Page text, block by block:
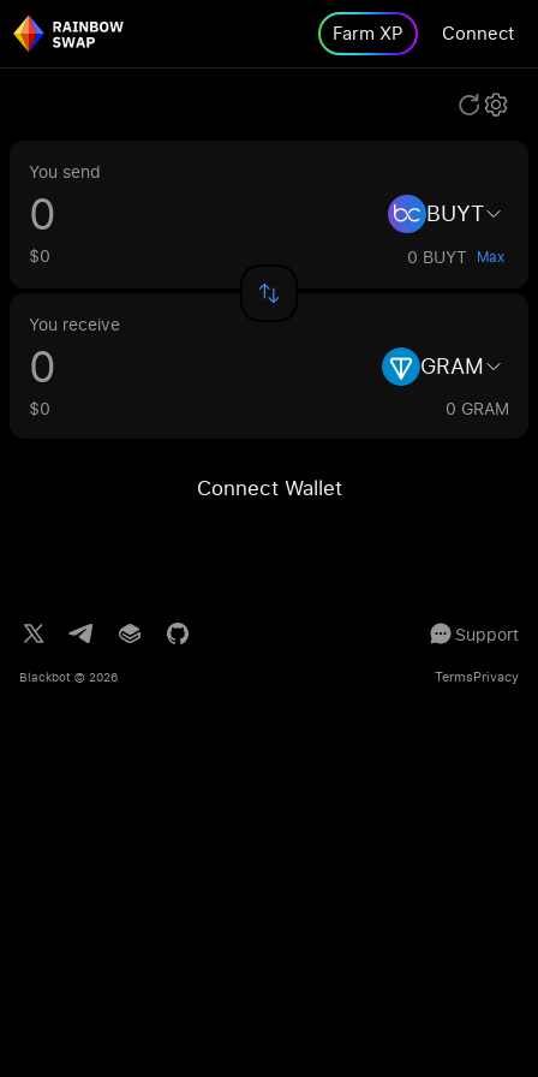
Farm XP Connect
You send
BUYT
$0 0 BUYT Max
You receive
GRAM
$0 0 GRAM
Connect Wallet
Support
Blackbot © 2026 TermsPrivacy